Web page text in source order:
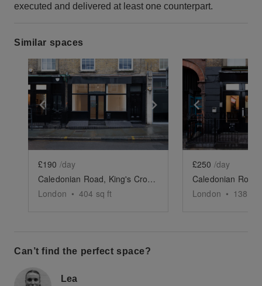
executed and delivered at least one counterpart.
Similar spaces
Show previous slide Show next slide
£190 /day
Caledonian Road, King's Cross - The Black Store
London • 404 sq ft
Show
£250 /day
London • 1380
Can’t find the perfect space?
Lea